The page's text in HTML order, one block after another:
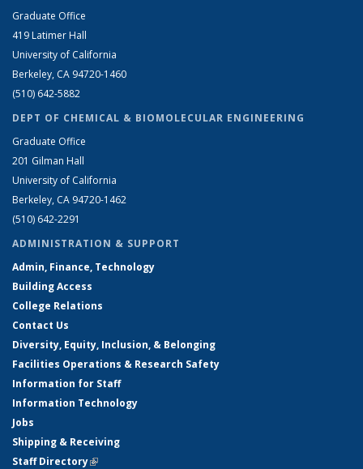
Graduate Office
419 Latimer Hall
University of California
Berkeley, CA 94720-1460
(510) 642-5882
DEPT OF CHEMICAL & BIOMOLECULAR ENGINEERING
Graduate Office
201 Gilman Hall
University of California
Berkeley, CA 94720-1462
(510) 642-2291
ADMINISTRATION & SUPPORT
Admin, Finance, Technology
Building Access
College Relations
Contact Us
Diversity, Equity, Inclusion, & Belonging
Facilities Operations & Research Safety
Information for Staff
Information Technology
Jobs
Shipping & Receiving
Staff Directory(link is external)